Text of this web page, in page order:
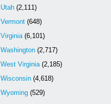
Utah(2,111)
Vermont(648)
Virginia(6,101)
Washington(2,717)
West Virginia(2,185)
Wisconsin(4,618)
Wyoming(529)